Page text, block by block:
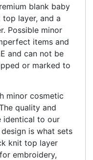
blank baby
layer, and a
Possible minor
items and
and can not be
or marked to
minor cosmetic
quality and
identical to our
is what sets
knit top layer
embroidery,